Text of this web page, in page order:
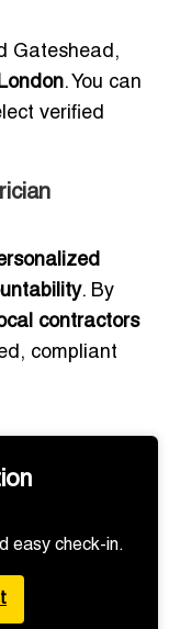
Gateshead,
. You can
verified
. By
contractors
compliant
easy check-in.